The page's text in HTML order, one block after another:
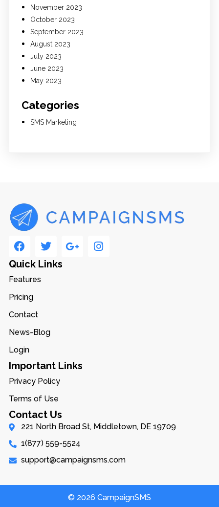
November 2023
October 2023
September 2023
August 2023
July 2023
June 2023
May 2023
Categories
SMS Marketing
Quick Links
Features
Pricing
Contact
News-Blog
Login
Important Links
Privacy Policy
Terms of Use
Contact Us
221 North Broad St, Middletown, DE 19709
1(877) 559-5524
support@campaignsms.com
© 2026 CampaignSMS